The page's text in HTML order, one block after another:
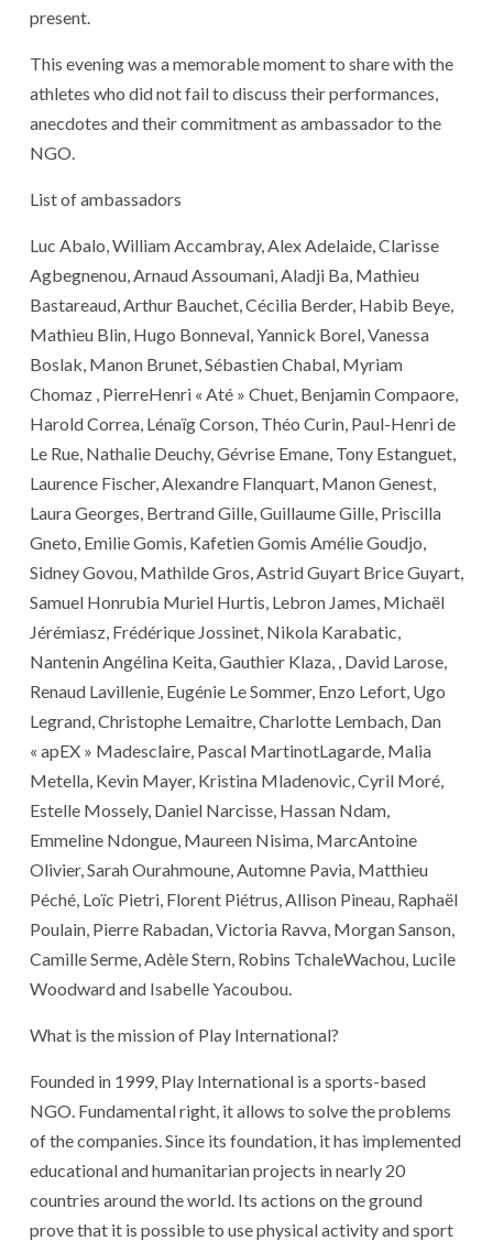
present.
This evening was a memorable moment to share with the
athletes who did not fail to discuss their performances,
anecdotes and their commitment as ambassador to the
NGO.
List of ambassadors
Luc Abalo, William Accambray, Alex Adelaide, Clarisse
Agbegnenou, Arnaud Assoumani, Aladji Ba, Mathieu
Bastareaud, Arthur Bauchet, Cécilia Berder, Habib Beye,
Mathieu Blin, Hugo Bonneval, Yannick Borel, Vanessa
Boslak, Manon Brunet, Sébastien Chabal, Myriam
Chomaz , PierreHenri « Até » Chuet, Benjamin Compaore,
Harold Correa, Lénaïg Corson, Théo Curin, Paul-Henri de
Le Rue, Nathalie Deuchy, Gévrise Emane, Tony Estanguet,
Laurence Fischer, Alexandre Flanquart, Manon Genest,
Laura Georges, Bertrand Gille, Guillaume Gille, Priscilla
Gneto, Emilie Gomis, Kafetien Gomis Amélie Goudjo,
Sidney Govou, Mathilde Gros, Astrid Guyart Brice Guyart,
Samuel Honrubia Muriel Hurtis, Lebron James, Michaël
Jérémiasz, Frédérique Jossinet, Nikola Karabatic,
Nantenin Angélina Keita, Gauthier Klaza, , David Larose,
Renaud Lavillenie, Eugénie Le Sommer, Enzo Lefort, Ugo
Legrand, Christophe Lemaitre, Charlotte Lembach, Dan
« apEX » Madesclaire, Pascal MartinotLagarde, Malia
Metella, Kevin Mayer, Kristina Mladenovic, Cyril Moré,
Estelle Mossely, Daniel Narcisse, Hassan Ndam,
Emmeline Ndongue, Maureen Nisima, MarcAntoine
Olivier, Sarah Ourahmoune, Automne Pavia, Matthieu
Péché, Loïc Pietri, Florent Piétrus, Allison Pineau, Raphaël
Poulain, Pierre Rabadan, Victoria Ravva, Morgan Sanson,
Camille Serme, Adèle Stern, Robins TchaleWachou, Lucile
Woodward and Isabelle Yacoubou.
What is the mission of Play International?
Founded in 1999, Play International is a sports-based
NGO. Fundamental right, it allows to solve the problems
of the companies. Since its foundation, it has implemented
educational and humanitarian projects in nearly 20
countries around the world. Its actions on the ground
prove that it is possible to use physical activity and sport